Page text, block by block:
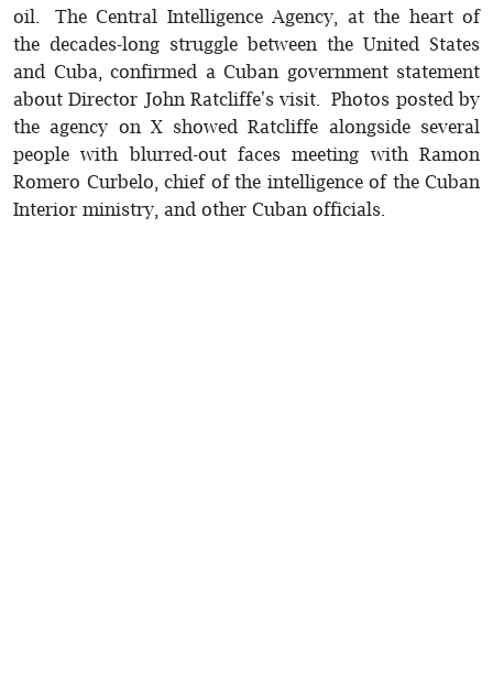
oil. The Central Intelligence Agency, at the heart of
the decades-long struggle between the United States
and Cuba, confirmed a Cuban government statement
about Director John Ratcliffe's visit. Photos posted by
the agency on X showed Ratcliffe alongside several
people with blurred-out faces meeting with Ramon
Romero Curbelo, chief of the intelligence of the Cuban
Interior ministry, and other Cuban officials.